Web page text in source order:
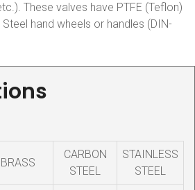
These valves have PTFE (Teflon)
hand wheels or handles (DIN-
BRASS
CARBON
STEEL
STAINLESS
STEEL